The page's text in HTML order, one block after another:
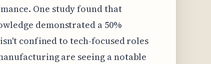
One study found that
demonstrated a 50%
confined to tech-focused roles
are seeing a notable